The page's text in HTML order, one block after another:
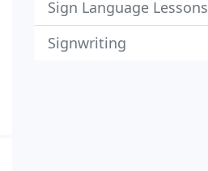
Sign Language Lessons
Signwriting